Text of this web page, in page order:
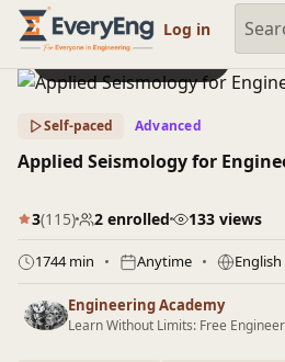
Engineering Courses, Mentoring &
Log in
Preview this course
Self-paced Advanced
Applied Seismology for
3(115) 2 enrolled 133 views
1744 min Anytime English
Engineering Academy
Learn Without Limits: Free